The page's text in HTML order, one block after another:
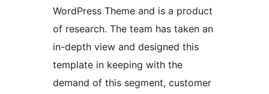
WordPress Theme and is a product
of research. The team has taken an
in-depth view and designed this
template in keeping with the
demand of this segment, customer